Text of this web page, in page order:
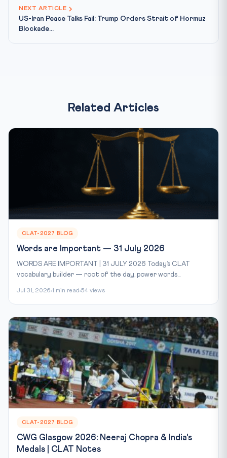
NEXT ARTICLE
US-Iran Peace Talks Fail: Trump Orders Strait of Hormuz
Blockade...
Related Articles
CLAT-2027 BLOG
Words are Important — 31 July 2026
WORDS ARE IMPORTANT | 31 JULY 2026 Today’s CLAT
vocabulary builder — root of the day, power words...
Jul 31, 2026 1 min read 54 views
CLAT-2027 BLOG
CWG Glasgow 2026: Neeraj Chopra & India's
Medals | CLAT Notes